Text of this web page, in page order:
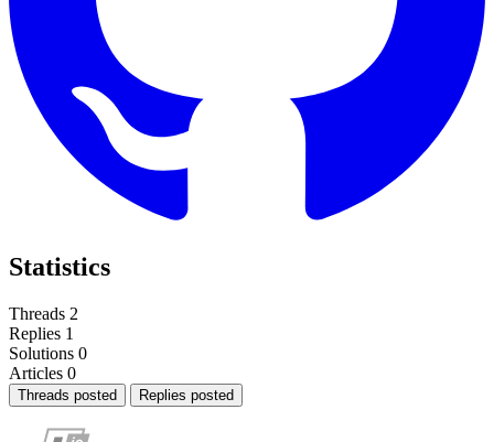
Statistics
Threads 2
Replies 1
Solutions 0
Articles 0
Threads posted Replies posted